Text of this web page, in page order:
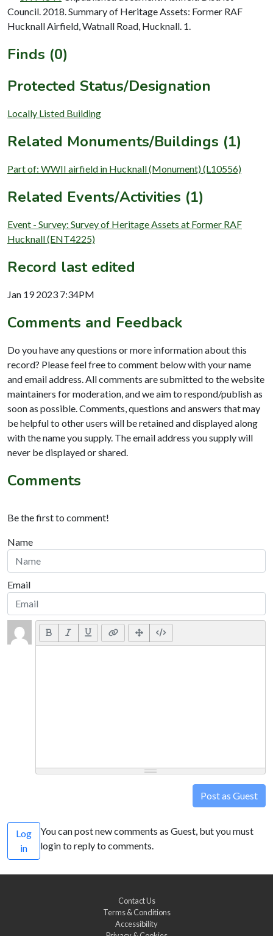
Council. 2018. Summary of Heritage Assets: Former RAF
Hucknall Airfield, Watnall Road, Hucknall. 1.
Finds (0)
Protected Status/Designation
Locally Listed Building
Related Monuments/Buildings (1)
Part of: WWII airfield in Hucknall (Monument) (L10556)
Related Events/Activities (1)
Event - Survey: Survey of Heritage Assets at Former RAF
Hucknall (ENT4225)
Record last edited
Jan 19 2023 7:34PM
Comments and Feedback
Do you have any questions or more information about this
record? Please feel free to comment below with your name
and email address. All comments are submitted to the website
maintainers for moderation, and we aim to respond/publish as
soon as possible. Comments, questions and answers that may
be helpful to other users will be retained and displayed along
with the name you supply. The email address you supply will
never be displayed or shared.
Comments
Be the first to comment!
Name
Email
Post as Guest
Log
in
You can post new comments as Guest, but you must
login to reply to comments.
Contact Us
Terms & Conditions
Accessibility